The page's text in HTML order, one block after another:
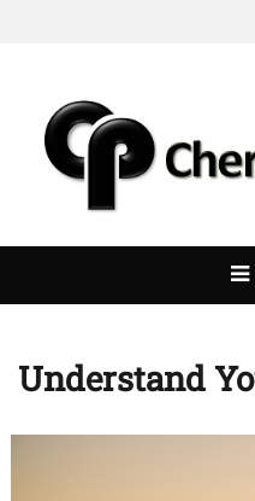
Understand